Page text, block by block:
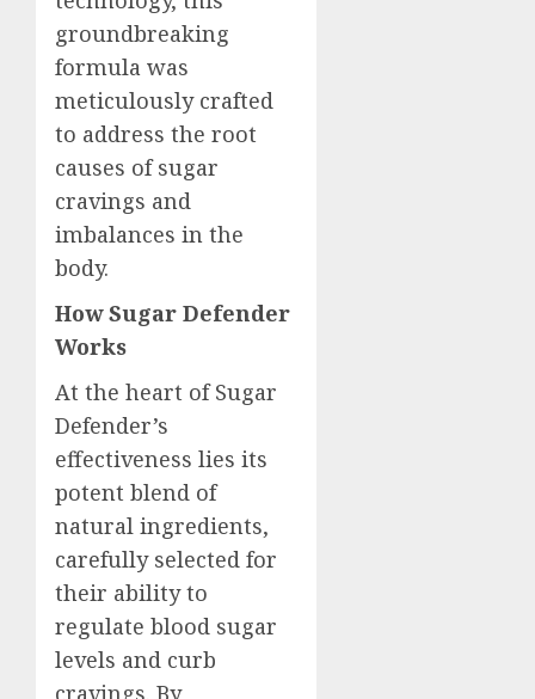
groundbreaking
formula was
meticulously crafted
to address the root
causes of sugar
cravings and
imbalances in the
body.
How Sugar Defender
Works
At the heart of Sugar
Defender’s
effectiveness lies its
potent blend of
natural ingredients,
carefully selected for
their ability to
regulate blood sugar
levels and curb
cravings. By